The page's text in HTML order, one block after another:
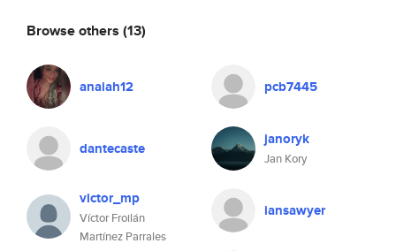
Browse others (13)
anaiah12 pcb7445
dantecaste janoryk
Jan Kory
victor_mp
Víctor Froilán
Martínez Parrales
iansawyer